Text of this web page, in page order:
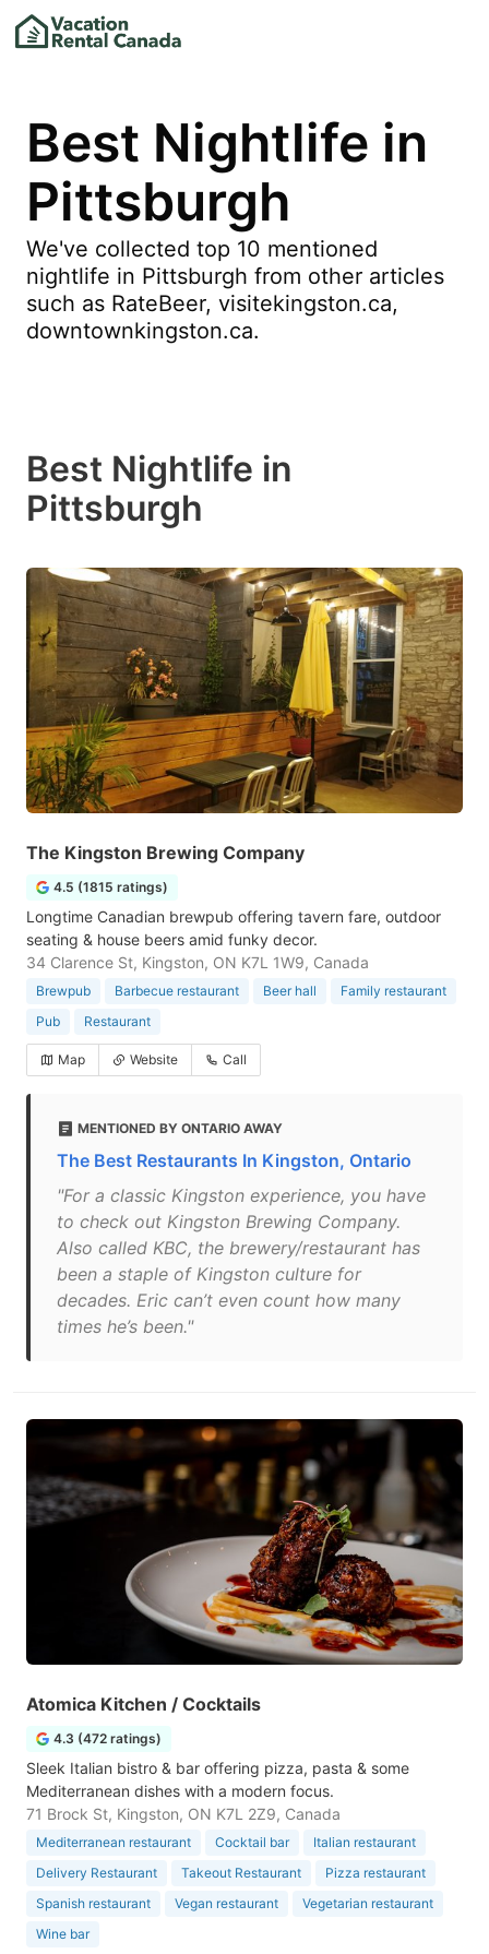
Best Nightlife in
Pittsburgh
We've collected top 10 mentioned
nightlife in Pittsburgh from other articles
such as RateBeer, visitekingston.ca,
downtownkingston.ca.
Best Nightlife in
Pittsburgh
The Kingston Brewing Company
4.5 (1815 ratings)
Longtime Canadian brewpub offering tavern fare, outdoor
seating & house beers amid funky decor.
34 Clarence St, Kingston, ON K7L 1W9, Canada
Brewpub Barbecue restaurant Beer hall
Family restaurant
Pub
Restaurant
Map Website Call
MENTIONED BY ONTARIO AWAY
The Best Restaurants In Kingston, Ontario
"For a classic Kingston experience, you have
to check out Kingston Brewing Company.
Also called KBC, the brewery/restaurant has
been a staple of Kingston culture for
decades. Eric can’t even count how many
times he’s been."
Atomica Kitchen / Cocktails
4.3 (472 ratings)
Sleek Italian bistro & bar offering pizza, pasta & some
Mediterranean dishes with a modern focus.
71 Brock St, Kingston, ON K7L 2Z9, Canada
Mediterranean restaurant Cocktail bar
Italian restaurant
Delivery Restaurant
Takeout Restaurant
Pizza restaurant
Spanish restaurant
Vegan restaurant
Vegetarian restaurant
Wine bar